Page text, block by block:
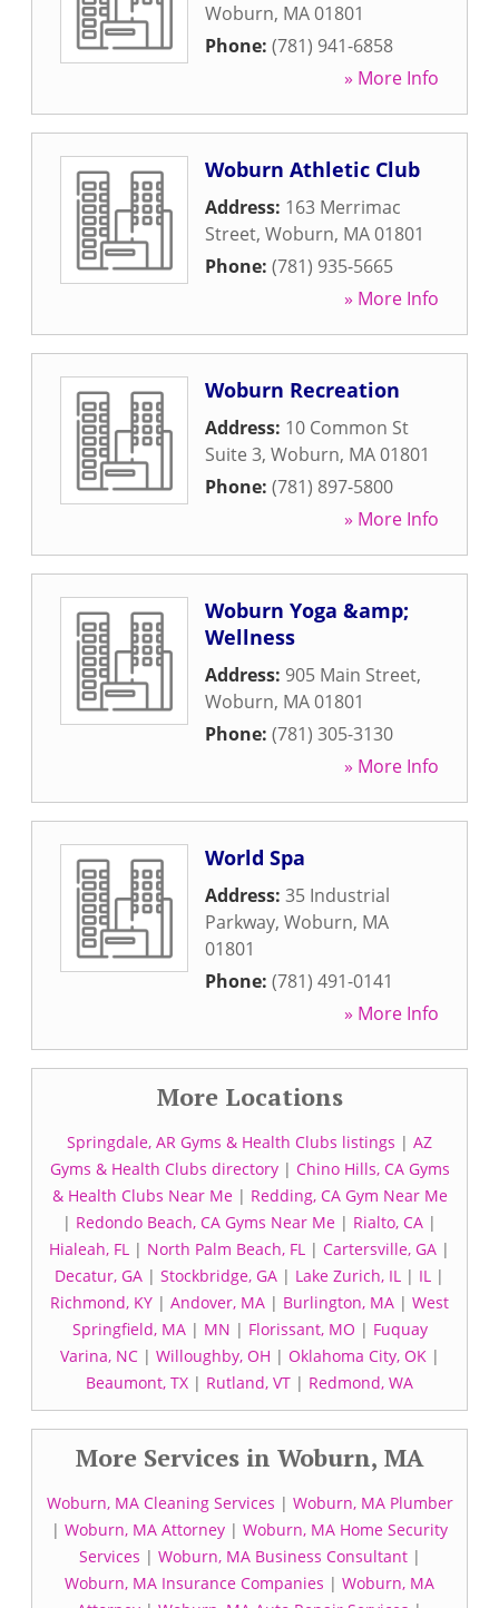
Woburn, MA01801
Phone: (781) 941-6858
» More Info
Woburn Athletic Club
Address: 163 Merrimac
Street, Woburn, MA01801
Phone: (781) 935-5665
» More Info
Woburn Recreation
Address: 10 Common St
Suite 3, Woburn, MA01801
Phone: (781) 897-5800
» More Info
Woburn Yoga &amp;
Wellness
Address: 905 Main Street,
Woburn, MA01801
Phone: (781) 305-3130
» More Info
World Spa
Address: 35 Industrial
Parkway, Woburn, MA
01801
Phone: (781) 491-0141
» More Info
More Locations
Springdale, AR Gyms & Health Clubs listings | AZ
Gyms & Health Clubs directory| Chino Hills, CA Gyms
& Health Clubs Near Me| Redding, CA Gym Near Me
| Redondo Beach, CA Gyms Near Me | Rialto, CA |
Hialeah, FL | North Palm Beach, FL | Cartersville, GA |
Decatur, GA | Stockbridge, GA | Lake Zurich, IL | IL |
Richmond, KY | Andover, MA | Burlington, MA | West
Springfield, MA| MN | Florissant, MO | Fuquay
Varina, NC| Willoughby, OH | Oklahoma City, OK|
Beaumont, TX | Rutland, VT | Redmond, WA
More Services in Woburn, MA
Woburn, MA Cleaning Services | Woburn, MA Plumber
| Woburn, MA Attorney | Woburn, MA Home Security
Services | Woburn, MA Business Consultant|
Woburn, MA Insurance Companies | Woburn, MA